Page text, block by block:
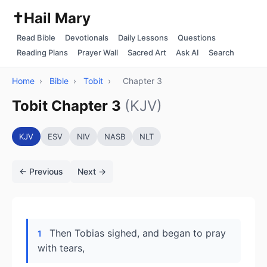
✝️Hail Mary
Read Bible Devotionals Daily Lessons
Questions
Reading Plans
Prayer Wall Sacred Art Ask AI Search
Home › Bible › Tobit › Chapter 3
Tobit Chapter 3 (KJV)
KJV ESV NIV NASB NLT
← Previous Next →
1
Then Tobias sighed, and began to pray
with tears,